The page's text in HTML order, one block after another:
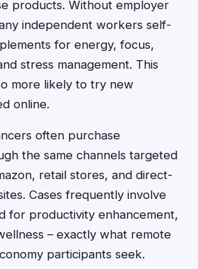
products. Without employer
independent workers self-
for energy, focus,
stress management. This
more likely to try new
online.
often purchase
the same channels targeted
retail stores, and direct-
Cases frequently involve
for productivity enhancement,
– exactly what remote
participants seek.